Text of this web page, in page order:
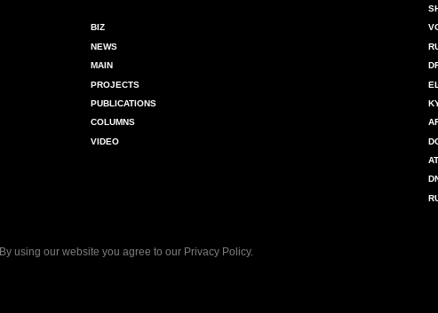
BIZ
NEWS
MAIN
PROJECTS
PUBLICATIONS
COLUMNS
VIDEO
By using our website you agree to our Privacy Policy.